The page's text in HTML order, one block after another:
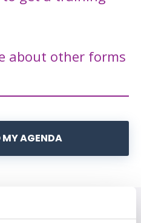
about other forms
AGENDA